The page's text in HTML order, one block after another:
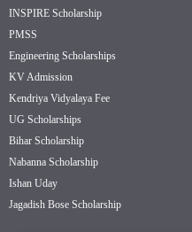
INSPIRE Scholarship
PMSS
Engineering Scholarships
KV Admission
Kendriya Vidyalaya Fee
UG Scholarships
Bihar Scholarship
Nabanna Scholarship
Ishan Uday
Jagadish Bose Scholarship